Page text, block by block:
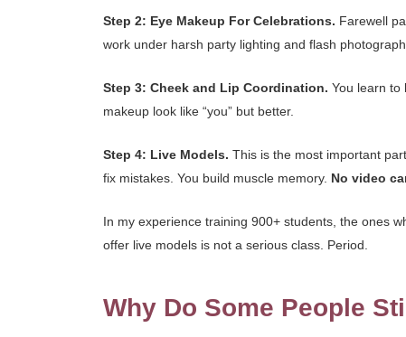
Step 2: Eye Makeup For Celebrations. Farewell
work under harsh party lighting and flash
Step 3: Cheek and Lip Coordination. You learn to
makeup look like “you” but better.
Step 4: Live Models. This is the most important
fix mistakes. You build muscle memory. No video
In my experience training 900+ students, the ones
offer live models is not a serious class. Period.
Why Do Some People